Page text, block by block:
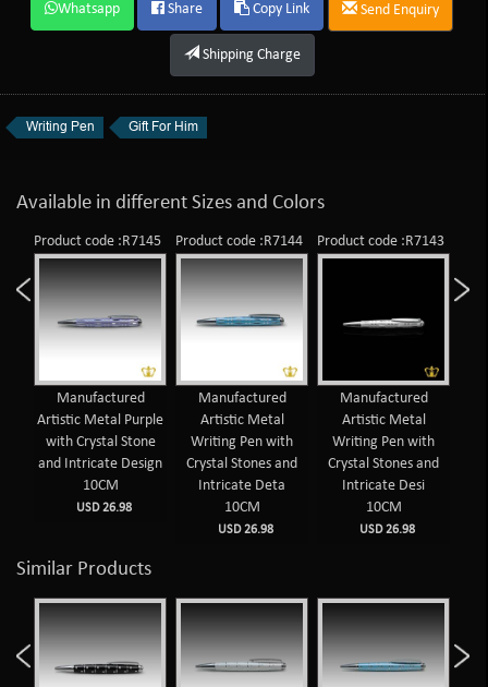
Whatsapp Share Copy Link Send Enquiry
Shipping Charge
Writing Pen Gift For Him
Available in different Sizes and Colors
Product code :R7145
Manufactured
Artistic Metal Purple
with Crystal Stone
and Intricate Design
10CM
USD 26.98
Product code :R7144
Manufactured
Artistic Metal
Writing Pen with
Crystal Stones and
Intricate Deta
10CM
USD 26.98
Product code :R7143
Manufactured
Artistic Metal
Writing Pen with
Crystal Stones and
Intricate Desi
10CM
USD 26.98
Similar Products